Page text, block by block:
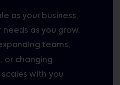
as your business,
as you grow.
teams,
or changing
scales with you